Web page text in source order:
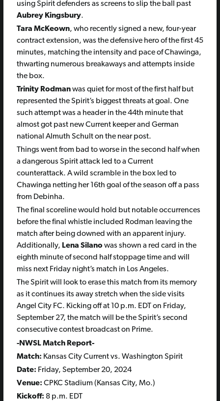
using Spirit defenders as screens to slip the ball past
Aubrey Kingsbury.
Tara McKeown, who recently signed a new, four-year
contract extension, was the defensive hero of the first 45
minutes, matching the intensity and pace of Chawinga,
thwarting numerous breakaways and attempts inside
the box.
Trinity Rodmanwas quiet for most of the first half but
represented the Spirit’s biggest threats at goal. One
such attempt was a header in the 44th minute that
almost got past new Current keeper and German
national Almuth Schult on the near post.
Things went from bad to worse in the second half when
a dangerous Spirit attack led to a Current
counterattack. A wild scramble in the box led to
Chawinga netting her 16th goal of the season off a pass
from Debinha.
The final scoreline would hold but notable occurrences
before the final whistle included Rodman leaving the
match after being downed with an apparent injury.
Additionally, Lena Silano was shown a red card in the
eighth minute of second half stoppage time and will
miss next Friday night’s match in Los Angeles.
The Spirit will look to erase this match from its memory
as it continues its away stretch when the side visits
Angel City FC. Kicking off at 10 p.m. EDT on Friday,
September 27, the match will be the Spirit’s second
consecutive contest broadcast on Prime.
-NWSL Match Report-
Match: Kansas City Current vs. Washington Spirit
Date: Friday, September 20, 2024
Venue: CPKC Stadium (Kansas City, Mo.)
Kickoff: 8 p.m. EDT